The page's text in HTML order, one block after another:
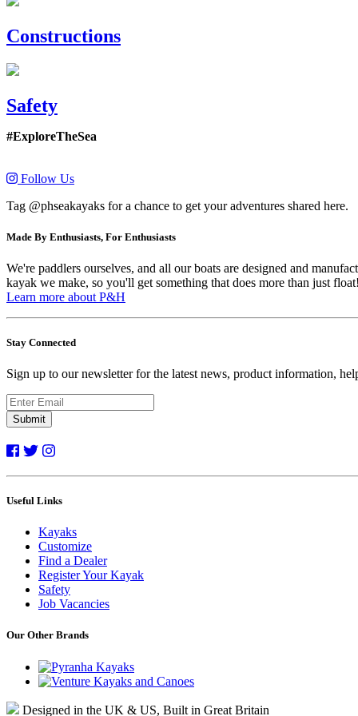
Constructions
Safety
#ExploreTheSea
Follow Us
Tag @phseakayaks for a chance to get your adventures shared here.
Made By Enthusiasts, For Enthusiasts
We're paddlers ourselves, and all our boats are designed and
kayak we make, so you'll get something that does more than just float!
Learn more about P&H
Stay Connected
Sign up to our newsletter for the latest news, product information,
Submit
Useful Links
Kayaks
Customize
Find a Dealer
Register Your Kayak
Safety
Job Vacancies
Our Other Brands
Designed in the UK & US, Built in Great Britain